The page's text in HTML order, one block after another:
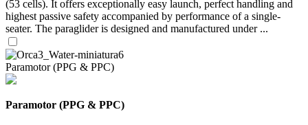
(53 cells). It offers exceptionally easy launch, perfect handling and
highest passive safety accompanied by performance of a single-
seater. The paraglider is designed and manufactured under ...
Paramotor (PPG & PPC)
Paramotor (PPG & PPC)